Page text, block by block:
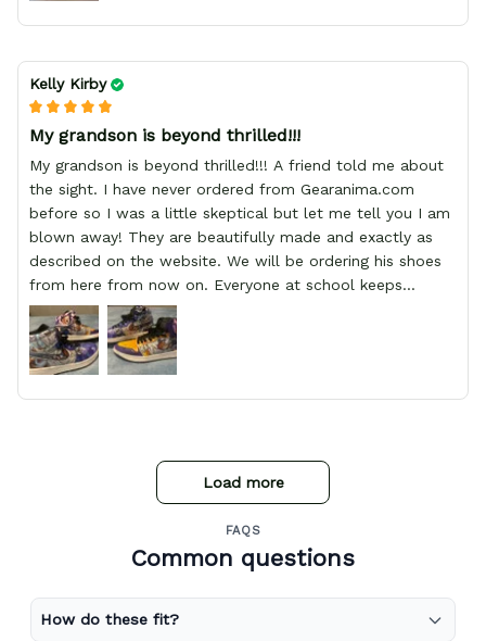
Kelly Kirby
My grandson is beyond thrilled!!!
My grandson is beyond thrilled!!! A friend told me about
the sight. I have never ordered from Gearanima.com
before so I was a little skeptical but let me tell you I am
blown away! They are beautifully made and exactly as
described on the website. We will be ordering his shoes
from here from now on. Everyone at school keeps
stopping him and asking him where he got them from.
Load more
FAQS
Common questions
How do these fit?